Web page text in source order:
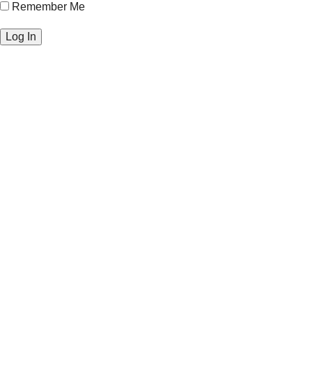
Remember Me